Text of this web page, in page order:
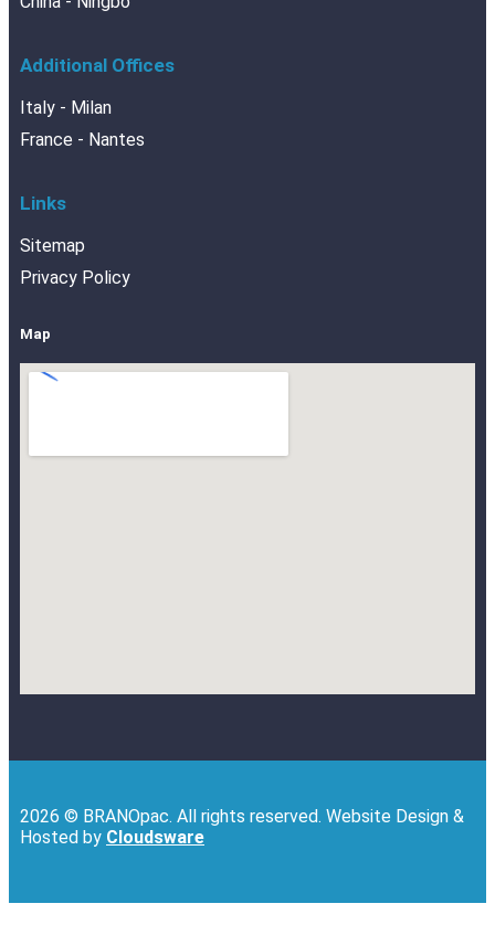
Additional Offices
Italy - Milan
France - Nantes
Links
Sitemap
Privacy Policy
Map
2026 © BRANOpac. All rights reserved. Website Design &
Hosted by Cloudsware